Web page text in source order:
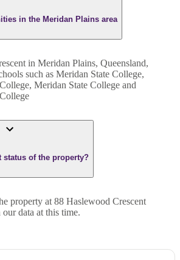
in the Meridan Plains area
in Meridan Plains, Queensland,
such as Meridan State College,
Meridan State College and
status of the property?
property at 88 Haslewood Crescent
data at this time.